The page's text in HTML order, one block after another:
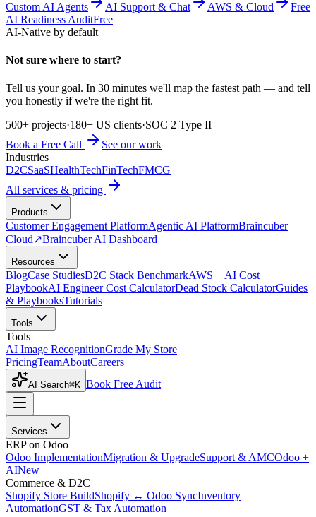
Custom AI Agents AI Support & Chat AWS & Cloud
Free
AI Readiness AuditFree
AI-Native by default
Not sure where to start?
Tell us your goal. In 30 minutes we'll map the fastest path — and tell
you honestly if we're the right fit.
500+ projects·180+ US clients·SOC 2 Type II
Book a Free Call
See our work
Industries
D2CSaaSHealthTechFinTechFMCG
All services & pricing
Products
Customer Engagement PlatformAgentic AI PlatformBraincuber
Cloud↗Braincuber AI Dashboard
Resources
BlogCase StudiesD2C Stack BenchmarkAWS + AI Cost
PlaybookAI Engineer Cost CalculatorDead Stock CalculatorGuides
& PlaybooksTutorials
Tools
Tools
AI Image RecognitionGrade My Store
PricingTeamAboutCareers
AI Search⌘K Book Free Audit
Services
ERP on Odoo
Odoo ImplementationMigration & UpgradeSupport & AMCOdoo +
AINew
Commerce & D2C
Shopify Store BuildShopify ↔ Odoo SyncInventory
AutomationGST & Tax Automation